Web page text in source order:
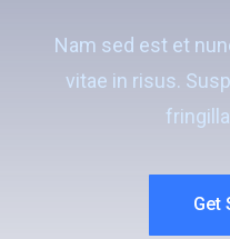
Nam sed est et
vitae in risus.
Get